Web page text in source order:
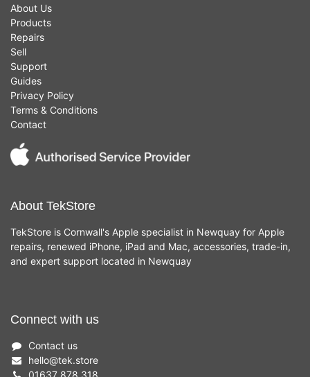
About Us
Products
Repairs
Sell
Support
Guides
Privacy Policy
Terms & Conditions
Contact
About TekStore
TekStore is Cornwall's Apple specialist in Newquay for Apple
repairs, renewed iPhone, iPad and Mac, accessories, trade-in,
and expert support located in Newquay
Connect with us
Contact us
hello@tek.store
01637 878 318